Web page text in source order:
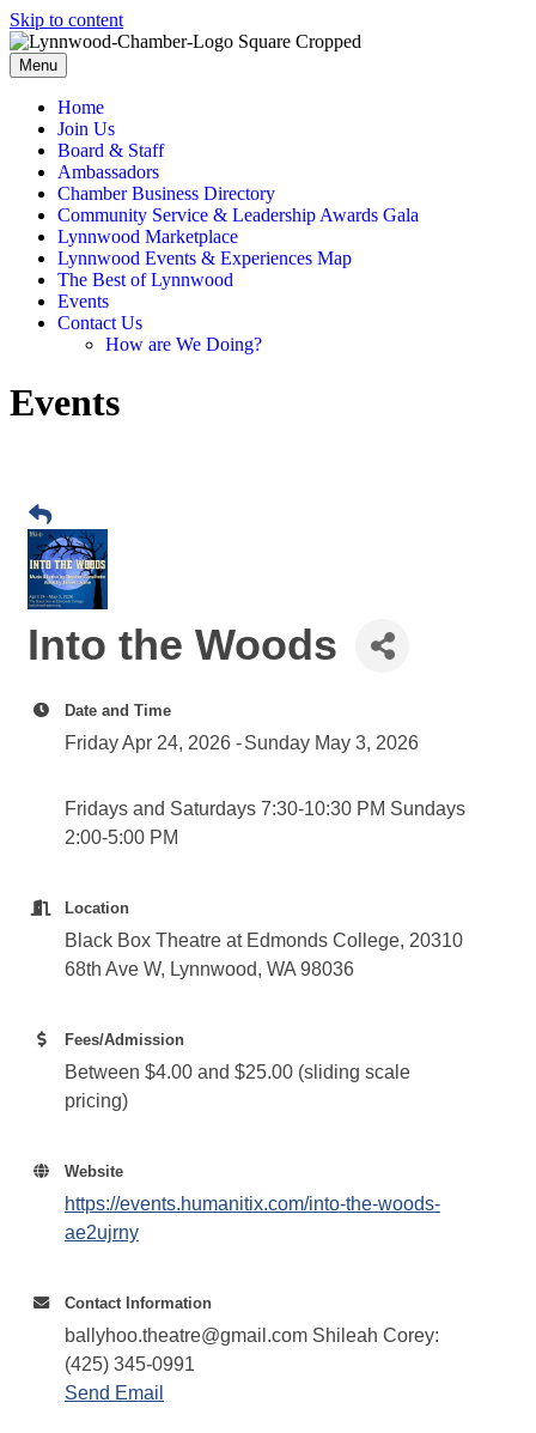
Skip to content
Menu
Home
Join Us
Board & Staff
Ambassadors
Chamber Business Directory
Community Service & Leadership Awards Gala
Lynnwood Marketplace
Lynnwood Events & Experiences Map
The Best of Lynnwood
Events
Contact Us
How are We Doing?
Events
Into the Woods
Date and Time
Friday Apr 24, 2026 Sunday May 3, 2026
Fridays and Saturdays 7:30-10:30 PM Sundays
2:00-5:00 PM
Location
Black Box Theatre at Edmonds College, 20310
68th Ave W, Lynnwood, WA 98036
Fees/Admission
Between $4.00 and $25.00 (sliding scale
pricing)
Website
https://events.humanitix.com/into-the-woods-
ae2ujrny
Contact Information
ballyhoo.theatre@gmail.com Shileah Corey:
(425) 345-0991
Send Email